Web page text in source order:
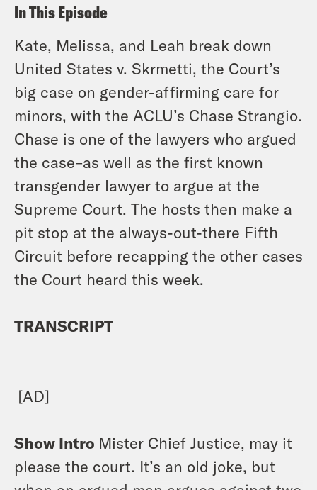
In This Episode
Kate, Melissa, and Leah break down
United States v. Skrmetti, the Court’s
big case on gender-affirming care for
minors, with the ACLU’s Chase Strangio.
Chase is one of the lawyers who argued
the case–as well as the first known
transgender lawyer to argue at the
Supreme Court. The hosts then make a
pit stop at the always-out-there Fifth
Circuit before recapping the other cases
the Court heard this week.
TRANSCRIPT
[AD]
Show Intro Mister Chief Justice, may it
please the court. It’s an old joke, but